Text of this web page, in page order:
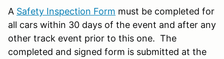
A Safety Inspection Form must be completed for
all cars within 30 days of the event and after any
other track event prior to this one. The
completed and signed form is submitted at the